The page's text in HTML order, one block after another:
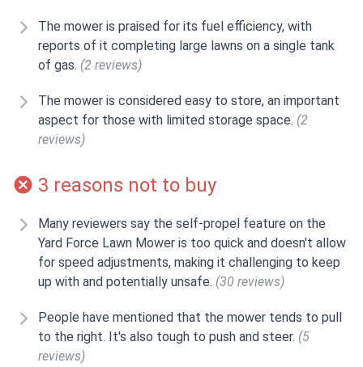
The mower is praised for its fuel efficiency, with
reports of it completing large lawns on a single tank
of gas. (2 reviews)
The mower is considered easy to store, an important
aspect for those with limited storage space. (2
reviews)
3 reasons not to buy
Many reviewers say the self-propel feature on the
Yard Force Lawn Mower is too quick and doesn't allow
for speed adjustments, making it challenging to keep
up with and potentially unsafe. (30 reviews)
People have mentioned that the mower tends to pull
to the right. It's also tough to push and steer. (5
reviews)